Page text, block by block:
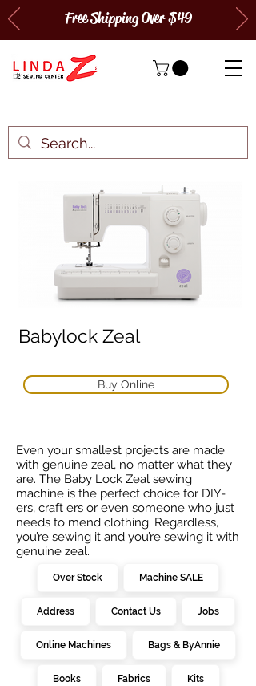
Free Shipping Over $49
Babylock Zeal
Buy Online
Even your smallest projects are made
with genuine zeal, no matter what they
are. The Baby Lock Zeal sewing
machine is the perfect choice for DIY-
ers, craft ers or even someone who just
needs to mend clothing. Regardless,
you’re sewing it and you’re sewing it with
genuine zeal.
Over Stock Machine SALE
Address Contact Us Jobs
Online Machines Bags & ByAnnie
Books Fabrics Kits